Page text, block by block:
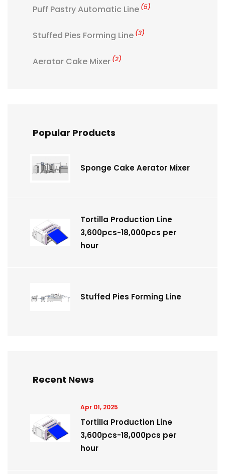
Puff Pastry Automatic Line (5)
Stuffed Pies Forming Line (3)
Aerator Cake Mixer (2)
Popular Products
Sponge Cake Aerator Mixer
Tortilla Production Line
3,600pcs-18,000pcs per
hour
Stuffed Pies Forming Line
Recent News
Apr 01, 2025
Tortilla Production Line
3,600pcs-18,000pcs per
hour